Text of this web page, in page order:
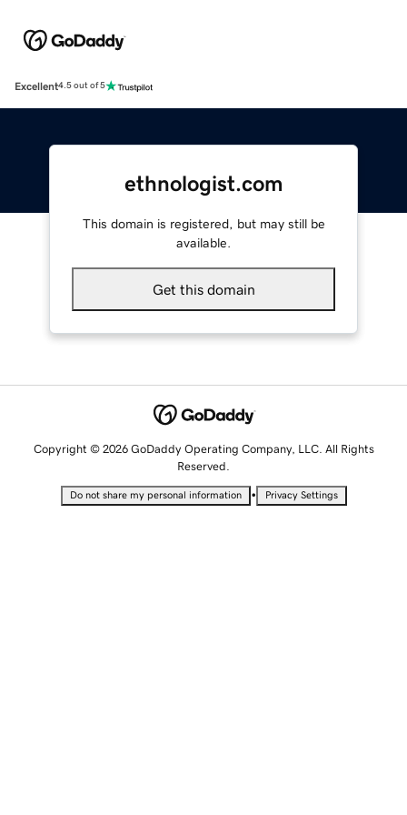
Excellent4.5 out of 5
ethnologist.com
This domain is registered, but may still be
available.
Get this domain
Copyright © 2026 GoDaddy Operating Company, LLC. All Rights
Reserved.
Do not share my personal information • Privacy Settings